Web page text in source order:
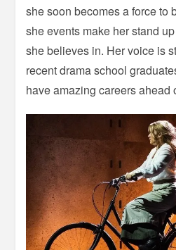
she soon becomes a force to
she events make her stand
she believes in. Her voice is
recent drama school
have amazing careers ahead